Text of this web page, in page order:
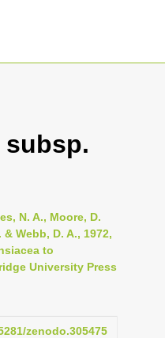
subsp.
N. A., Moore, D.
Webb, D. A., 1972,
to
University Press
zenodo.305475